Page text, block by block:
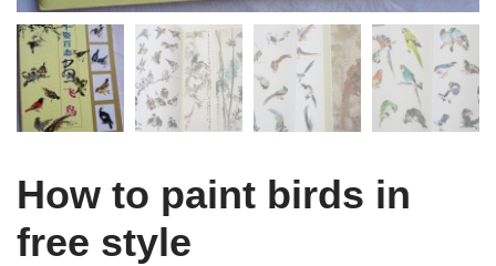
How to paint birds in
free style